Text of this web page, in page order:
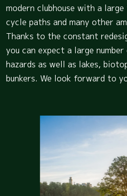
modern clubhouse with a
cycle paths and many other
Thanks to the constant
you can expect a large
hazards as well as lakes,
bunkers. We look forward to